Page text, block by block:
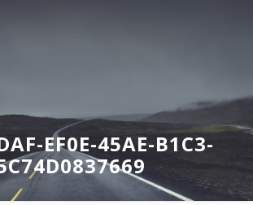
EF0E-45AE-B1C3-